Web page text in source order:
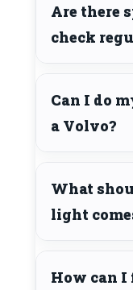
Are there
check
Can I do
a Volvo?
What
light
How can I